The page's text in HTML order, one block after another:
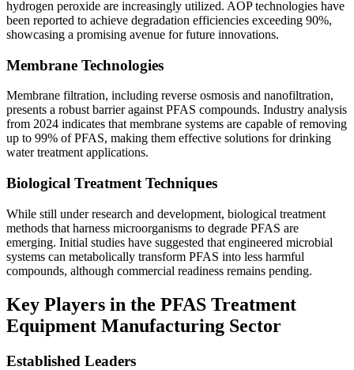
hydrogen peroxide are increasingly utilized. AOP technologies have
been reported to achieve degradation efficiencies exceeding 90%,
showcasing a promising avenue for future innovations.
Membrane Technologies
Membrane filtration, including reverse osmosis and nanofiltration,
presents a robust barrier against PFAS compounds. Industry analysis
from 2024 indicates that membrane systems are capable of removing
up to 99% of PFAS, making them effective solutions for drinking
water treatment applications.
Biological Treatment Techniques
While still under research and development, biological treatment
methods that harness microorganisms to degrade PFAS are
emerging. Initial studies have suggested that engineered microbial
systems can metabolically transform PFAS into less harmful
compounds, although commercial readiness remains pending.
Key Players in the PFAS Treatment
Equipment Manufacturing Sector
Established Leaders